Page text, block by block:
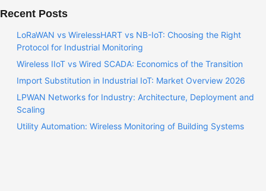
Recent Posts
LoRaWAN vs WirelessHART vs NB-IoT: Choosing the Right
Protocol for Industrial Monitoring
Wireless IIoT vs Wired SCADA: Economics of the Transition
Import Substitution in Industrial IoT: Market Overview 2026
LPWAN Networks for Industry: Architecture, Deployment and
Scaling
Utility Automation: Wireless Monitoring of Building Systems